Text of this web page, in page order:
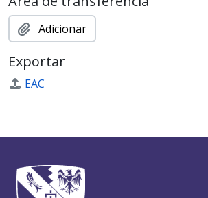
Adicionar
Exportar
EAC